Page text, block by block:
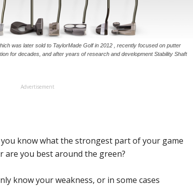
was later sold to TaylorMade Golf in 2012 , recently focused on putter
for decades, and after years of research and development Stability Shaft
Advertisement
you know what the strongest part of your game
are you best around the green?
know your weakness, or in some cases